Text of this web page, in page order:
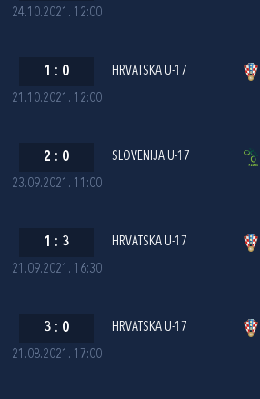
24.10.2021. 12:00
21.10.2021. 12:00
1 : 0 HRVATSKA U-17
23.09.2021. 11:00
2 : 0 SLOVENIJA U-17
21.09.2021. 16:30
1 : 3 HRVATSKA U-17
21.08.2021. 17:00
3 : 0 HRVATSKA U-17